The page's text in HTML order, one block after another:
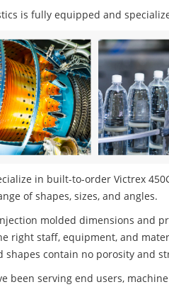
is fully equipped and
in built-to-order Victrex
of shapes, sizes, and angles.
molded dimensions and
right staff, equipment, and
shapes contain no porosity and
been serving end users,